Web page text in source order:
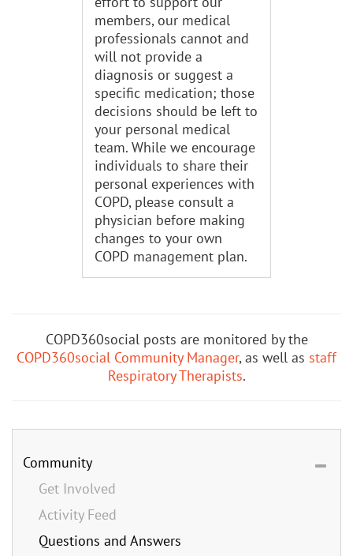
members, our medical
professionals cannot and
will not provide a
diagnosis or suggest a
specific medication; those
decisions should be left to
your personal medical
team. While we encourage
individuals to share their
personal experiences with
COPD, please consult a
physician before making
changes to your own
COPD management plan.
COPD360social posts are monitored by the
COPD360social Community Manager, as well as staff
Respiratory Therapists.
Community
Get Involved
Activity Feed
Questions and Answers